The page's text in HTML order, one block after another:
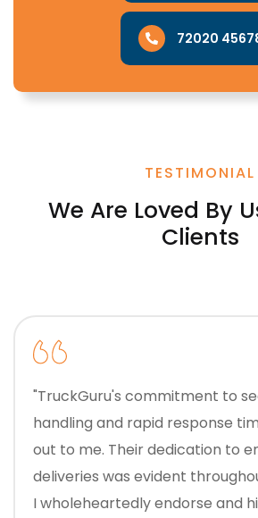
72020
TESTIMONIAL
We Are Loved By
Clients
"TruckGuru's commitment to
handling and rapid response time truly stood
out to me. Their dedication to
deliveries was evident
I wholeheartedly endorse and